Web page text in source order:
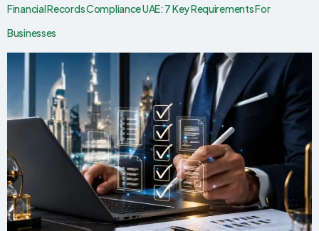
Financial Records Compliance UAE: 7 Key Requirements For
Businesses